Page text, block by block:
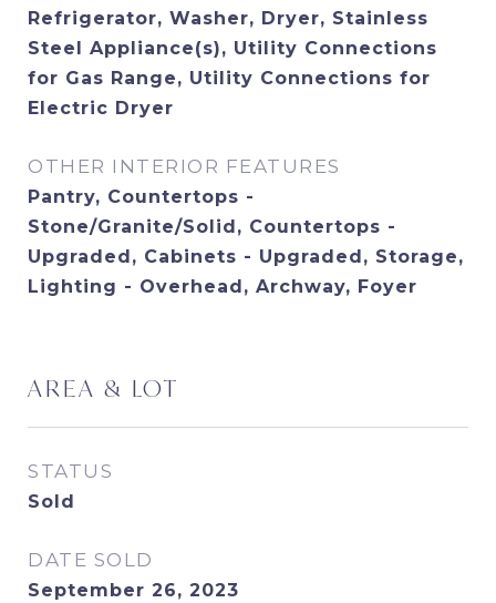
Refrigerator, Washer, Dryer, Stainless
Steel Appliance(s), Utility Connections
for Gas Range, Utility Connections for
Electric Dryer
OTHER INTERIOR FEATURES
Pantry, Countertops -
Stone/Granite/Solid, Countertops -
Upgraded, Cabinets - Upgraded, Storage,
Lighting - Overhead, Archway, Foyer
AREA & LOT
STATUS
Sold
DATE SOLD
September 26, 2023